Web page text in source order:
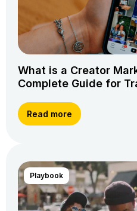
What is a Creator
Complete Guide for
Read more
Playbook